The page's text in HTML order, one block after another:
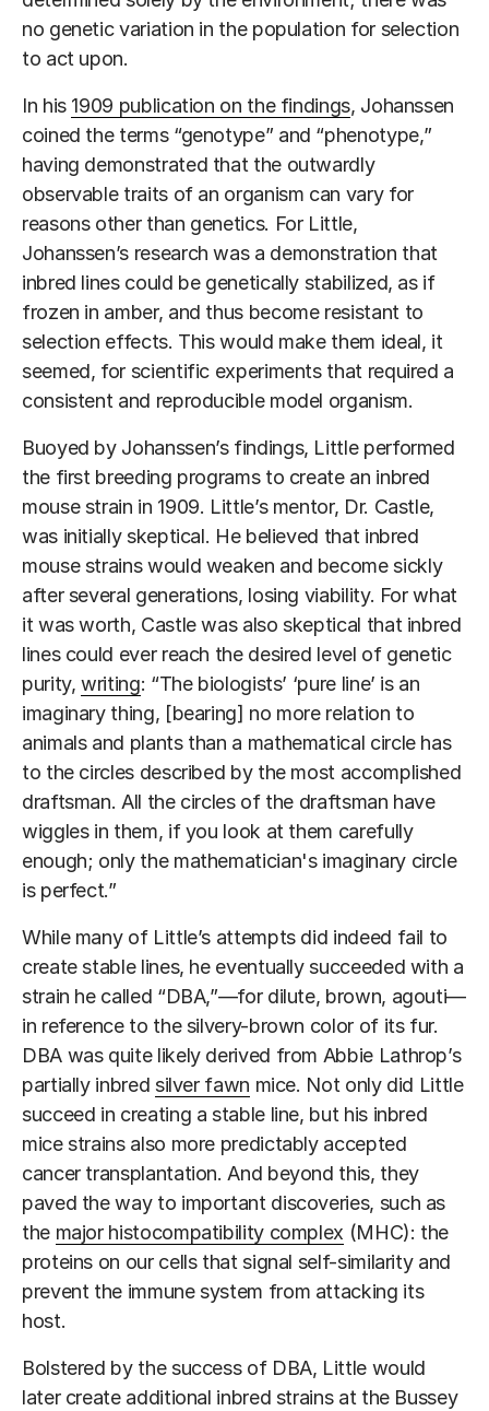
no genetic variation in the population for selection
to act upon.
In his 1909 publication on the findings, Johanssen
coined the terms “genotype” and “phenotype,”
having demonstrated that the outwardly
observable traits of an organism can vary for
reasons other than genetics. For Little,
Johanssen’s research was a demonstration that
inbred lines could be genetically stabilized, as if
frozen in amber, and thus become resistant to
selection effects. This would make them ideal, it
seemed, for scientific experiments that required a
consistent and reproducible model organism.
Buoyed by Johanssen’s findings, Little performed
the first breeding programs to create an inbred
mouse strain in 1909. Little’s mentor, Dr. Castle,
was initially skeptical. He believed that inbred
mouse strains would weaken and become sickly
after several generations, losing viability. For what
it was worth, Castle was also skeptical that inbred
lines could ever reach the desired level of genetic
purity,writing: “The biologists’ ‘pure line’ is an
imaginary thing, [bearing] no more relation to
animals and plants than a mathematical circle has
to the circles described by the most accomplished
draftsman. All the circles of the draftsman have
wiggles in them, if you look at them carefully
enough; only the mathematician's imaginary circle
is perfect.”
While many of Little’s attempts did indeed fail to
create stable lines, he eventually succeeded with a
strain he called “DBA,”—for dilute, brown, agouti—
in reference to the silvery-brown color of its fur.
DBA was quite likely derived from Abbie Lathrop’s
partially inbred silver fawn mice. Not only did Little
succeed in creating a stable line, but his inbred
mice strains also more predictably accepted
cancer transplantation. And beyond this, they
paved the way to important discoveries, such as
the major histocompatibility complex (MHC): the
proteins on our cells that signal self-similarity and
prevent the immune system from attacking its
host.
Bolstered by the success of DBA, Little would
later create additional inbred strains at the Bussey